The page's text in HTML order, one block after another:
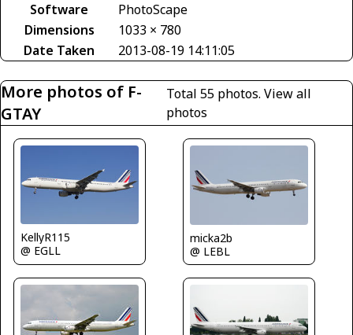
Software
PhotoScape
Dimensions
1033 × 780
Date Taken
2013-08-19 14:11:05
More photos of F-
GTAY
Total 55 photos.View all
photos
KellyR115
@ EGLL
micka2b
@ LEBL